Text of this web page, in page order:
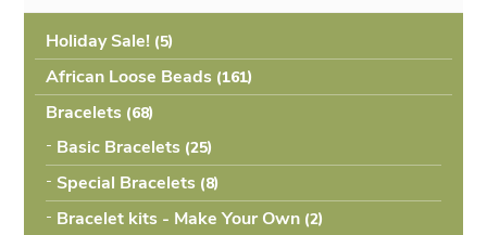
Holiday Sale! (5
African Loose Beads (161
Bracelets (68
Basic Bracelets (25
Special Bracelets (8
Bracelet kits - Make Your Own (2